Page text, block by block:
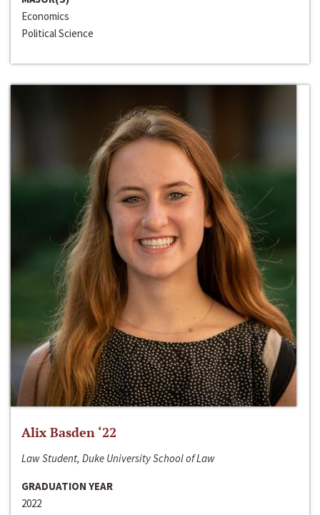
Economics
Political Science
Alix Basden ‘22
Law Student, Duke University School of Law
GRADUATION YEAR
2022